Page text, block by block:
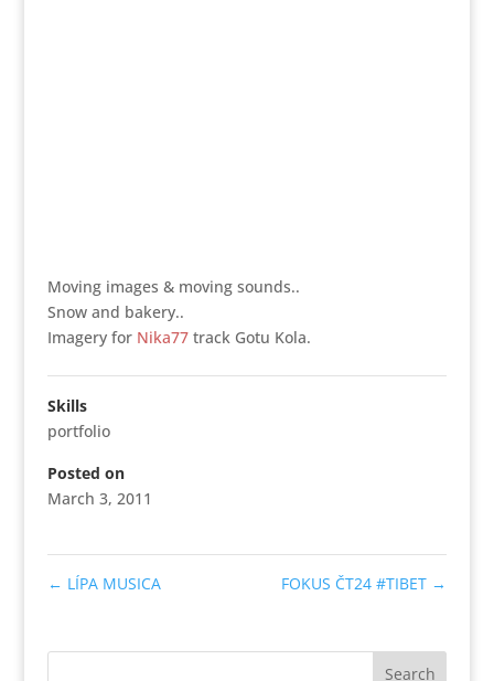
Moving images & moving sounds..
Snow and bakery..
Imagery for Nika77track Gotu Kola.
Skills
portfolio
Posted on
March 3, 2011
← LÍPA MUSICA FOKUS ČT24 #TIBET →